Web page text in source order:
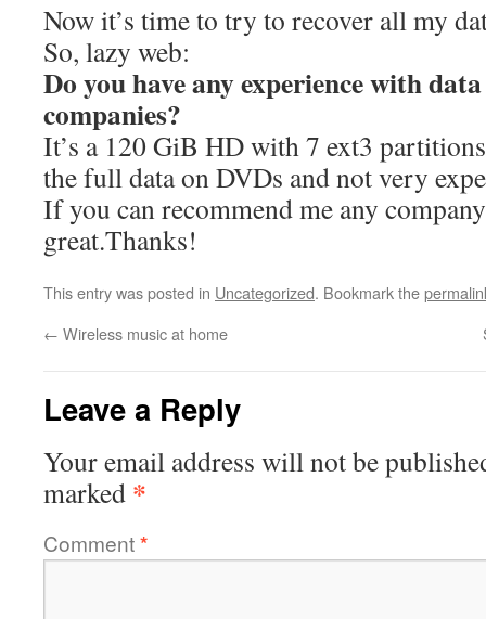
Now it’s time to try to recover all my
So, lazy web:
Do you have any experience with
companies?
It’s a 120 GiB HD with 7 ext3
the full data on DVDs and not very
If you can recommend me any
great.Thanks!
This entry was posted in Uncategorized. Bookmark the
← Wireless music at home
Leave a Reply
Your email address will not be
marked *
Comment*